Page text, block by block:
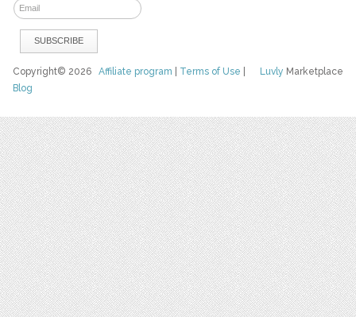
Luvly Marketplace
Copyright© 2026Affiliate program Terms of Use
Blog